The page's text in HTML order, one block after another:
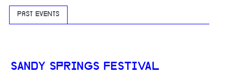
PAST EVENTS
SANDY SPRINGS FESTIVAL